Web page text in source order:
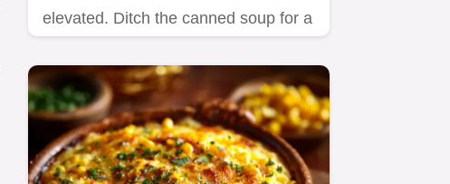
elevated. Ditch the canned soup for a
sauce…